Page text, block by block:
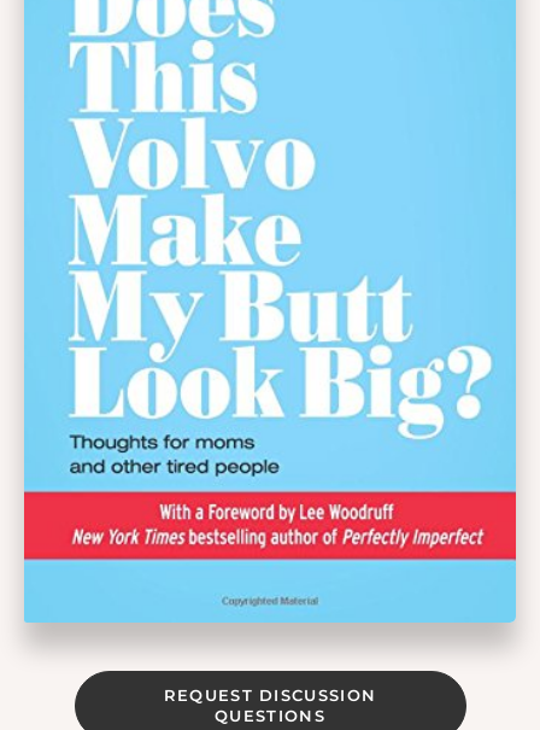
REQUEST DISCUSSION
QUESTIONS